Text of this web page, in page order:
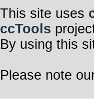
This site uses
ccTools
By using this
Please note